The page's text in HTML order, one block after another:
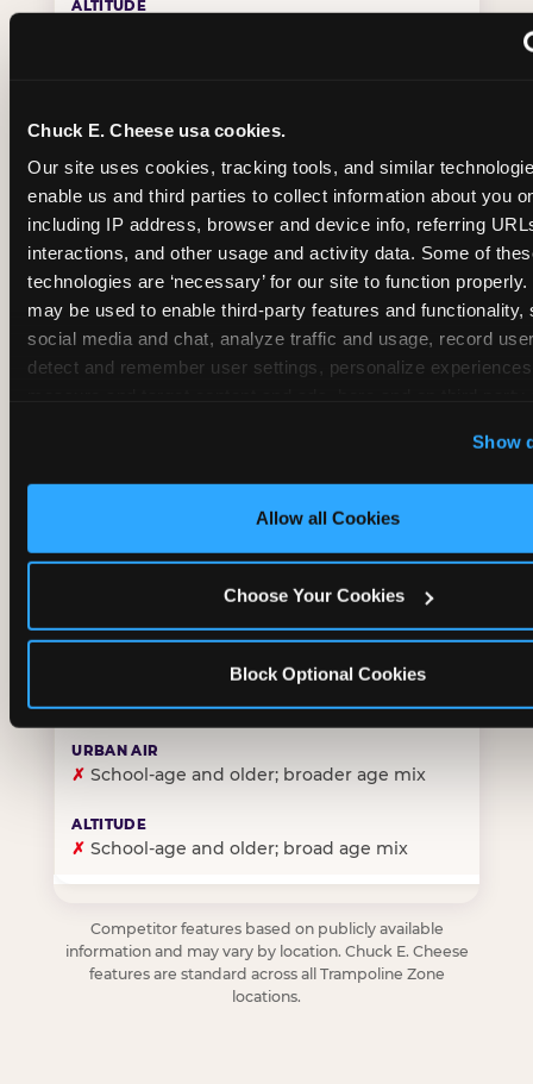
Chuck E. Cheese usa cookies.
Our site uses cookies, tracking tools, and similar
enable us and third parties to collect information about you
including IP address, browser and device info, referring
interactions, and other usage and activity data. Some of
technologies are ‘necessary’ for our site to function
may be used to enable third-party features and functionality,
social media and chat, analyze traffic and usage, record
detect and remember user settings, personalize
‘Block Optional Cookies’ to enable only necessary
Show
Allow all Cookies
Choose Your Cookies
Block Optional Cookies
BIRTHDAY PARTY INTEGRATION
✓ Trampoline + pizza + arcade in one booking
~Party packages — jumping and room only; no full-
~ Party packages — full park; no pizza kitchen on-site
Party packages — jumping and room; no dining
CORE AGE FOCUS
✓Purpose-built for young children — toddlers
✗Skews older — tweens and teens are the primary
✗ School-age and older; broader age mix
✗ School-age and older; broad age mix
Competitor features based on publicly available
information and may vary by location. Chuck E. Cheese
features are standard across all Trampoline Zone
locations.